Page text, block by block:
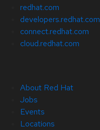
redhat.com
developers.redhat.com
connect.redhat.com
cloud.redhat.com
About Red Hat
Jobs
Events
Locations